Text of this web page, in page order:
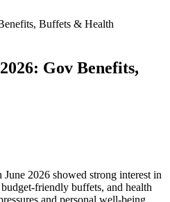
Buffets & Health
Gov Benefits,
2026 showed strong interest in
friendly buffets, and health
and personal well-being.